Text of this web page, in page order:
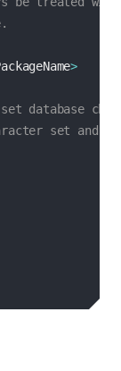
>
database
set and